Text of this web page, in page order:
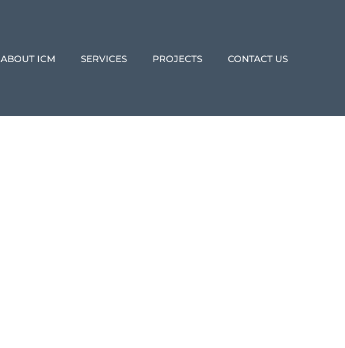
ABOUT ICM SERVICES PROJECTS CONTACT US